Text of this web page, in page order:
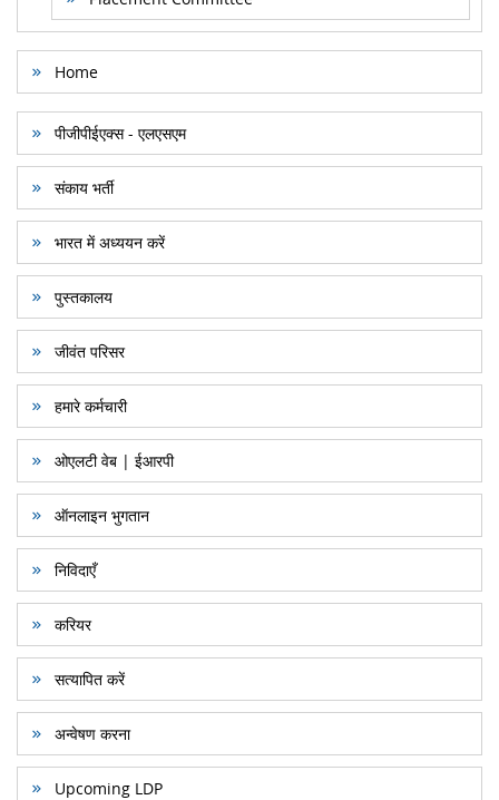
Home
पीजीपीईएक्स - एलएसएम
संकाय भर्ती
भारत में अध्ययन करें
पुस्तकालय
जीवंत परिसर
हमारे कर्मचारी
ओएलटी वेब | ईआरपी
ऑनलाइन भुगतान
निविदाएँ
करियर
सत्यापित करें
अन्वेषण करना
Upcoming LDP